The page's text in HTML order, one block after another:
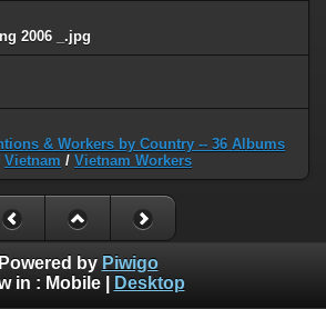
2006 _.jpg
& Workers by Country -- 36 Albums
Vietnam / Vietnam Workers
Powered by Piwigo
in : Mobile| Desktop